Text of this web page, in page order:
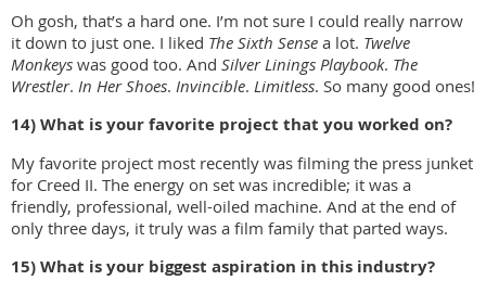
Oh gosh, that’s a hard one. I’m not sure I could really narrow
it down to just one. I liked The Sixth Sense a lot. Twelve
Monkeys was good too. And Silver Linings Playbook. The
Wrestler. In Her Shoes. Invincible. Limitless. So many good ones!
14) What is your favorite project that you worked on?
My favorite project most recently was filming the press junket
for Creed II. The energy on set was incredible; it was a
friendly, professional, well-oiled machine. And at the end of
only three days, it truly was a film family that parted ways.
15) What is your biggest aspiration in this industry?